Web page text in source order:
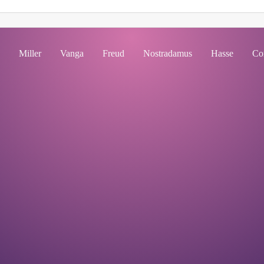
Miller Vanga Freud Nostradamus Hasse